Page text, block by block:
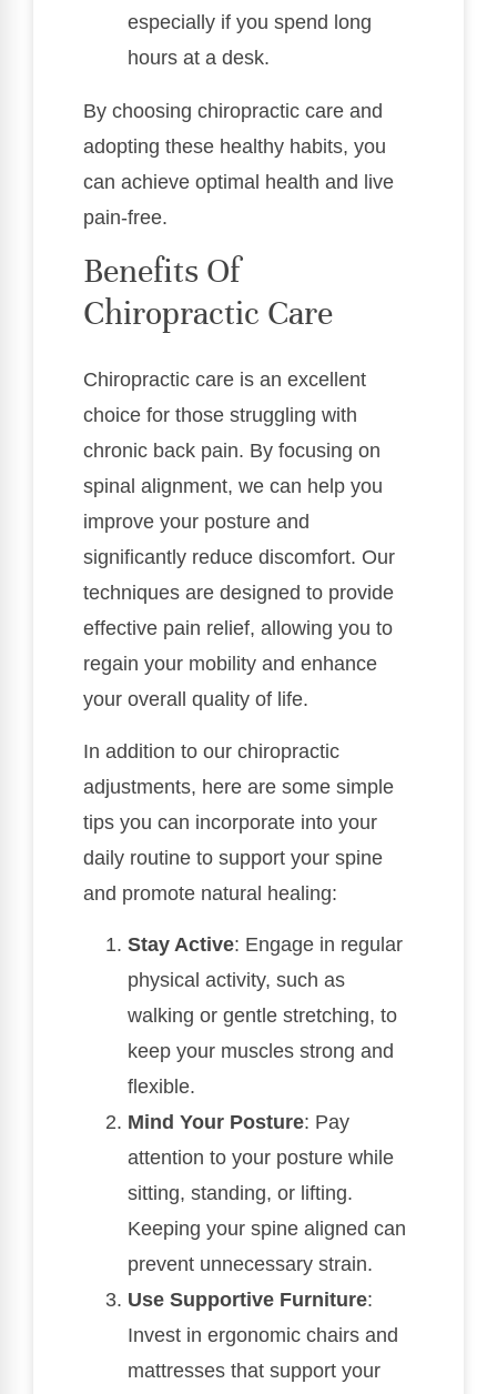
especially if you spend long
hours at a desk.
By choosing chiropractic care and
adopting these healthy habits, you
can achieve optimal health and live
pain-free.
Benefits Of
Chiropractic Care
Chiropractic care is an excellent
choice for those struggling with
chronic back pain. By focusing on
spinal alignment, we can help you
improve your posture and
significantly reduce discomfort. Our
techniques are designed to provide
effective pain relief, allowing you to
regain your mobility and enhance
your overall quality of life.
In addition to our chiropractic
adjustments, here are some simple
tips you can incorporate into your
daily routine to support your spine
and promote natural healing:
Stay Active: Engage in regular
physical activity, such as
walking or gentle stretching, to
keep your muscles strong and
flexible.
Mind Your Posture: Pay
attention to your posture while
sitting, standing, or lifting.
Keeping your spine aligned can
prevent unnecessary strain.
Use Supportive Furniture:
Invest in ergonomic chairs and
mattresses that support your